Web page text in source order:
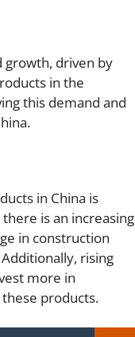
growth, driven by
in the
this demand and
in China is
is an increasing
in construction
rising
more in
products.